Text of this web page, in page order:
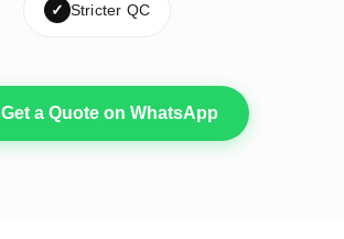
✓ Stricter QC
Get a Quote on WhatsApp